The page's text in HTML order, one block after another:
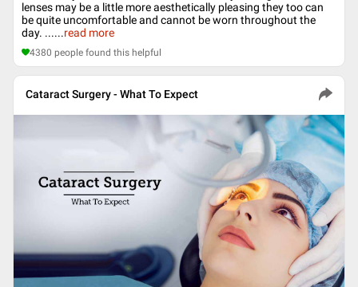
lenses may be a little more aesthetically pleasing they too can
be quite uncomfortable and cannot be worn throughout the
day. ......read more
4380 people found this helpful
Cataract Surgery - What To Expect